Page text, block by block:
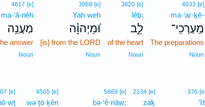
4633 [e]
ma·‘ar·ḵê-
מַֽעַרְכֵי־
The preparations
Noun
3820 [e]
lêḇ;
לֵ֑ב
of the heart
Noun
3068 [e]
Yah·weh
וּ֝מֵיְהוָ֗ה
[is] from the LORD
Noun
4617 [e]
ma·‘ă·nêh
מַעֲנֵ֥ה
answer
Noun
376 [e]
’îš
2134 [e]
zaḵ
5869 [e]
bə·‘ê·nāw;
8505 [e]
wə·ṯō·ḵên
[e]